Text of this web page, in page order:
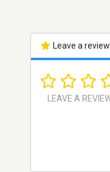
Leave a review